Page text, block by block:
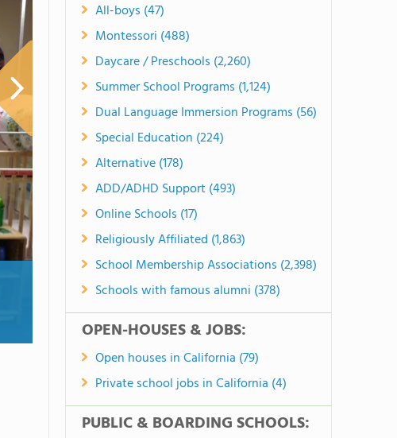
All-boys (47)
Montessori (488)
Daycare / Preschools (2,260)
Summer School Programs (1,124)
Dual Language Immersion Programs (56)
Special Education (224)
Alternative (178)
ADD/ADHD Support (493)
Online Schools (17)
Religiously Affiliated (1,863)
School Membership Associations (2,398)
Schools with famous alumni (378)
OPEN-HOUSES & JOBS:
Open houses in California (79)
Private school jobs in California (4)
PUBLIC & BOARDING SCHOOLS: